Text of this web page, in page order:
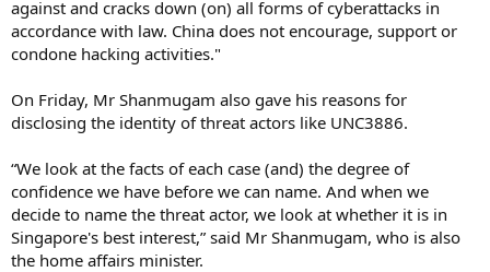
against and cracks down (on) all forms of cyberattacks in
accordance with law. China does not encourage, support or
condone hacking activities."
On Friday, Mr Shanmugam also gave his reasons for
disclosing the identity of threat actors like UNC3886.
“We look at the facts of each case (and) the degree of
confidence we have before we can name. And when we
decide to name the threat actor, we look at whether it is in
Singapore's best interest,” said Mr Shanmugam, who is also
the home affairs minister.